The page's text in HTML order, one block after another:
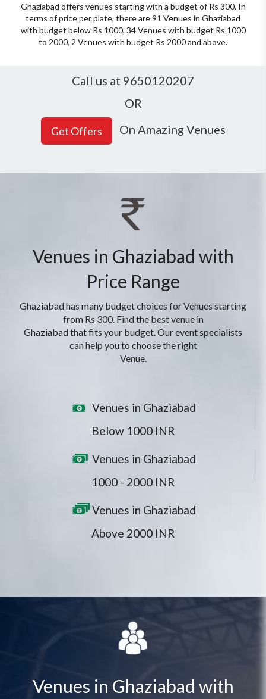
Ghaziabad offers venues starting with a budget of Rs 300. In
terms of price per plate, there are 91 Venues in Ghaziabad
with budget below Rs 1000, 34 Venues with budget Rs 1000
to 2000, 2 Venues with budget Rs 2000 and above.
Call us at 9650120207
OR
On Amazing Venues
Venues in Ghaziabad with
Price Range
Ghaziabad has many budget choices for Venues starting
from Rs 300. Find the best venue in
Ghaziabad that fits your budget. Our event specialists
can help you to choose the right
Venue.
Venues in Ghaziabad
Below 1000 INR
Venues in Ghaziabad
1000 - 2000 INR
Venues in Ghaziabad
Above 2000 INR
Venues in Ghaziabad with